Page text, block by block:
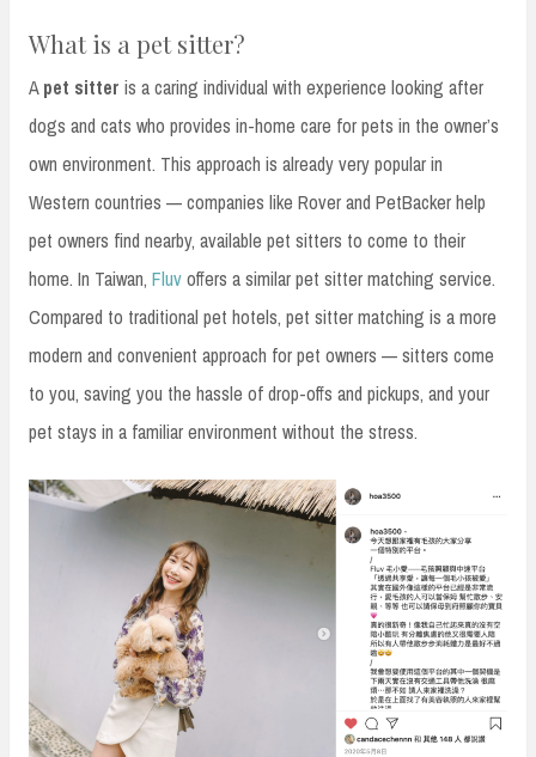
What is a pet sitter?
Apet sitter is a caring individual with experience looking after
dogs and cats who provides in-home care for pets in the owner’s
own environment. This approach is already very popular in
Western countries — companies like Rover and PetBacker help
pet owners find nearby, available pet sitters to come to their
home. In Taiwan, Fluvoffers a similar pet sitter matching service.
Compared to traditional pet hotels, pet sitter matching is a more
modern and convenient approach for pet owners — sitters come
to you, saving you the hassle of drop-offs and pickups, and your
pet stays in a familiar environment without the stress.